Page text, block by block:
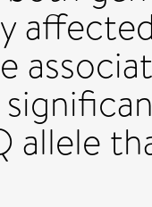
allele